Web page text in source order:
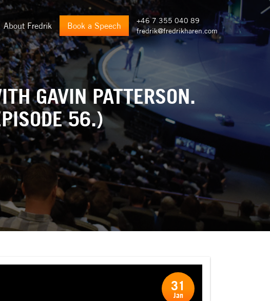
About Fredrik Book a Speech
+46 7 355 040 89
fredrik@fredrikharen.com
GAVIN PATTERSON.
56.)
31
Jan